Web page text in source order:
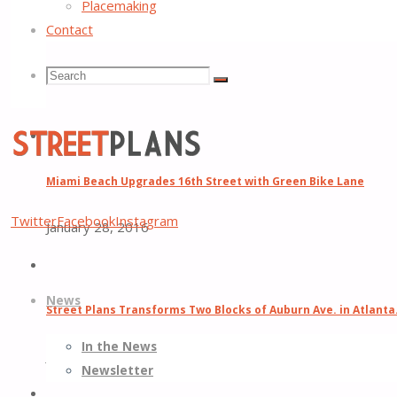
Placemaking
Contact
Search
Search
for:
Search
Plans
Better
TwitterFacebookInstagram
News
In the News
Newsletter
Previous PostAtlanta Regional Commission Taps Street Plans
Next PostTony Garcia Interviewed on the ‘High Noon in Lake
Related Posts
Miami Beach Upgrades 16th Street with Green Bike Lane
January 28, 2016
Street Plans Transforms Two Blocks of Auburn Ave. in Atlanta.
June 22, 2014